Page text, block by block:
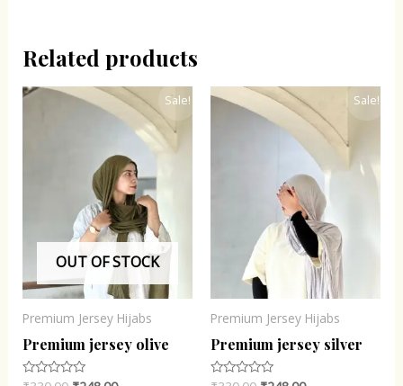
Related products
Sale!
OUT OF STOCK
Premium Jersey Hijabs
Premium jersey olive
Original
price
Current
price
₹248.00.
Sale!
Premium Jersey Hijabs
Premium jersey silver
Original
price
was:
₹330.00.
price
is:
₹248.00.